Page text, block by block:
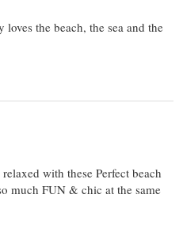
the beach, the sea and the
with these Perfect beach
much FUN & chic at the same